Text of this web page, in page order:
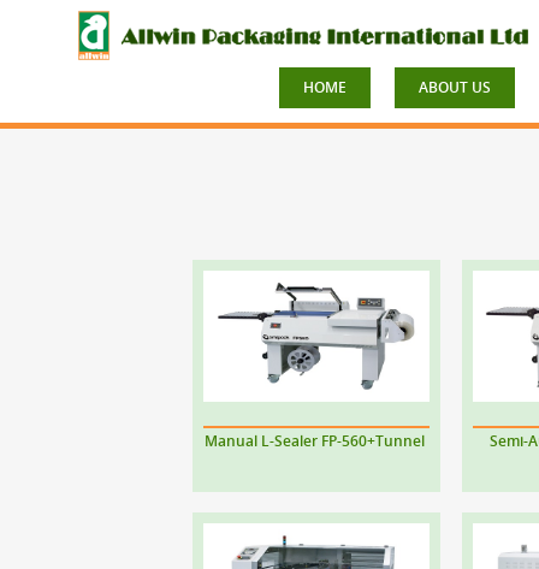
HOME ABOUT US
Manual L-Sealer FP-560+Tunnel Semi-